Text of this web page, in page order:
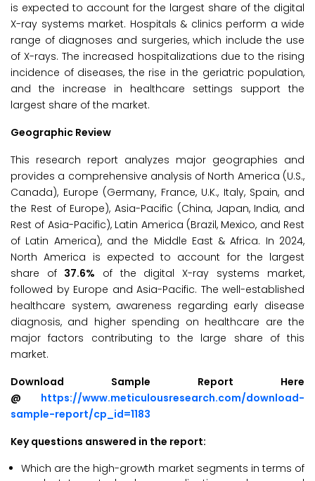
is expected to account for the largest share of the digital
X-ray systems market. Hospitals & clinics perform a wide
range of diagnoses and surgeries, which include the use
of X-rays. The increased hospitalizations due to the rising
incidence of diseases, the rise in the geriatric population,
and the increase in healthcare settings support the
largest share of the market.
Geographic Review
This research report analyzes major geographies and
provides a comprehensive analysis of North America (U.S.,
Canada), Europe (Germany, France, U.K., Italy, Spain, and
the Rest of Europe), Asia-Pacific (China, Japan, India, and
Rest of Asia-Pacific), Latin America (Brazil, Mexico, and Rest
of Latin America), and the Middle East & Africa. In 2024,
North America is expected to account for the largest
share of37.6% of the digital X-ray systems market,
followed by Europe and Asia-Pacific. The well-established
healthcare system, awareness regarding early disease
diagnosis, and higher spending on healthcare are the
major factors contributing to the large share of this
market.
Download Sample Report Here
@ https://www.meticulousresearch.com/download-
sample-report/cp_id=1183
Key questions answered in the report:
Which are the high-growth market segments in terms of